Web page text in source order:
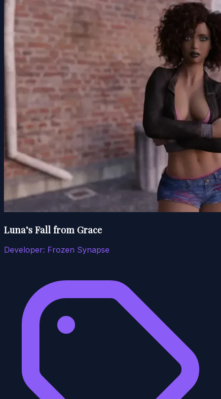
Luna’s Fall from Grace
Developer: Frozen Synapse